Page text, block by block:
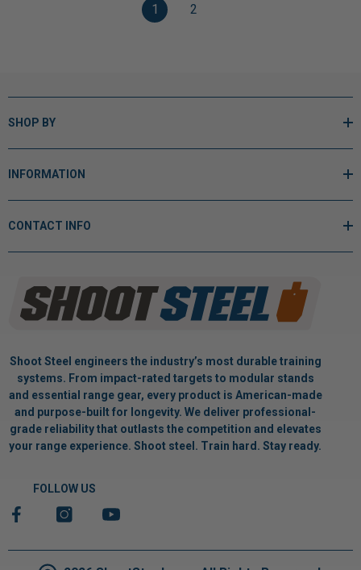
1 2
SHOP BY
INFORMATION
CONTACT INFO
Shoot Steel engineers the industry’s most durable training
systems. From impact-rated targets to modular stands
and essential range gear, every product is American-made
and purpose-built for longevity. We deliver professional-
grade reliability that outlasts the competition and elevates
your range experience. Shoot steel. Train hard. Stay ready.
FOLLOW US